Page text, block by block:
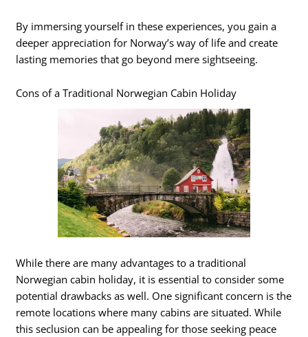
By immersing yourself in these experiences, you gain a
deeper appreciation for Norway’s way of life and create
lasting memories that go beyond mere sightseeing.
Cons of a Traditional Norwegian Cabin Holiday
While there are many advantages to a traditional
Norwegian cabin holiday, it is essential to consider some
potential drawbacks as well. One significant concern is the
remote locations where many cabins are situated. While
this seclusion can be appealing for those seeking peace